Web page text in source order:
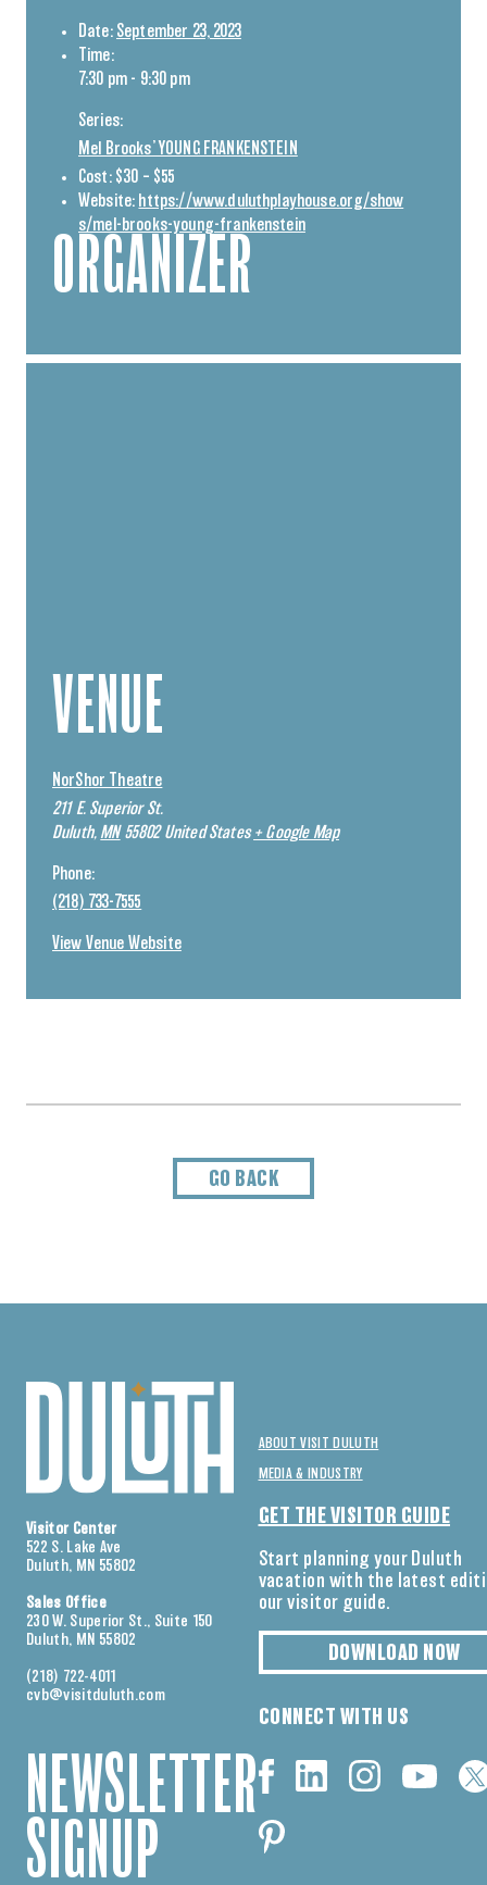
Date: September 23, 2023
Time:
7:30 pm - 9:30 pm
Series:
Mel Brooks’ YOUNG FRANKENSTEIN
Cost: $30 – $55
Website: https://www.duluthplayhouse.org/show
s/mel-brooks-young-frankenstein
ORGANIZER
VENUE
NorShor Theatre
211 E. Superior St.
Duluth, MN 55802 United States + Google Map
Phone:
(218) 733-7555
View Venue Website
GO BACK
Visitor Center
522 S. Lake Ave
Duluth, MN 55802
Sales Office
230 W. Superior St., Suite 150
Duluth, MN 55802
(218) 722-4011
cvb@visitduluth.com
NEWSLETTER
SIGNUP
ABOUT VISIT DULUTH
MEDIA & INDUSTRY
GET THE VISITOR GUIDE
Start planning your Duluth
vacation with the latest
our visitor guide.
DOWNLOAD NOW
CONNECT WITH US